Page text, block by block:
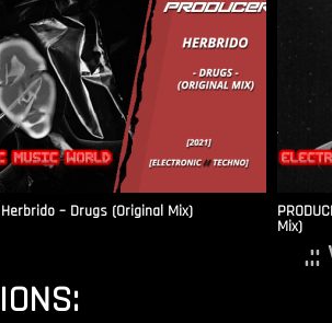
Herbrido – Drugs (Original Mix)
Mix)
.::